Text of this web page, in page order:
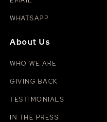
WHATSAPP
About Us
WHO WE ARE
GIVING BACK
TESTIMONIALS
IN THE PRESS